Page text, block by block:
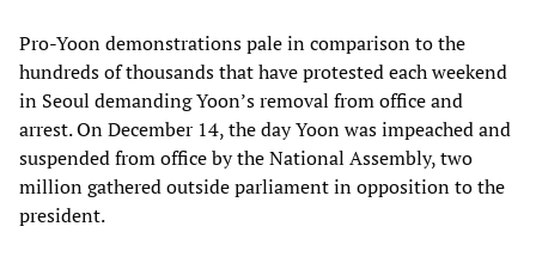
Pro-Yoon demonstrations pale in comparison to the
hundreds of thousands that have protested each weekend
in Seoul demanding Yoon’s removal from office and
arrest. On December 14, the day Yoon was impeached and
suspended from office by the National Assembly, two
million gathered outside parliament in opposition to the
president.